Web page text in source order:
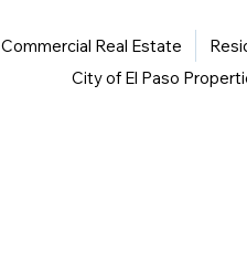
Commercial Real Estate
City of El Paso